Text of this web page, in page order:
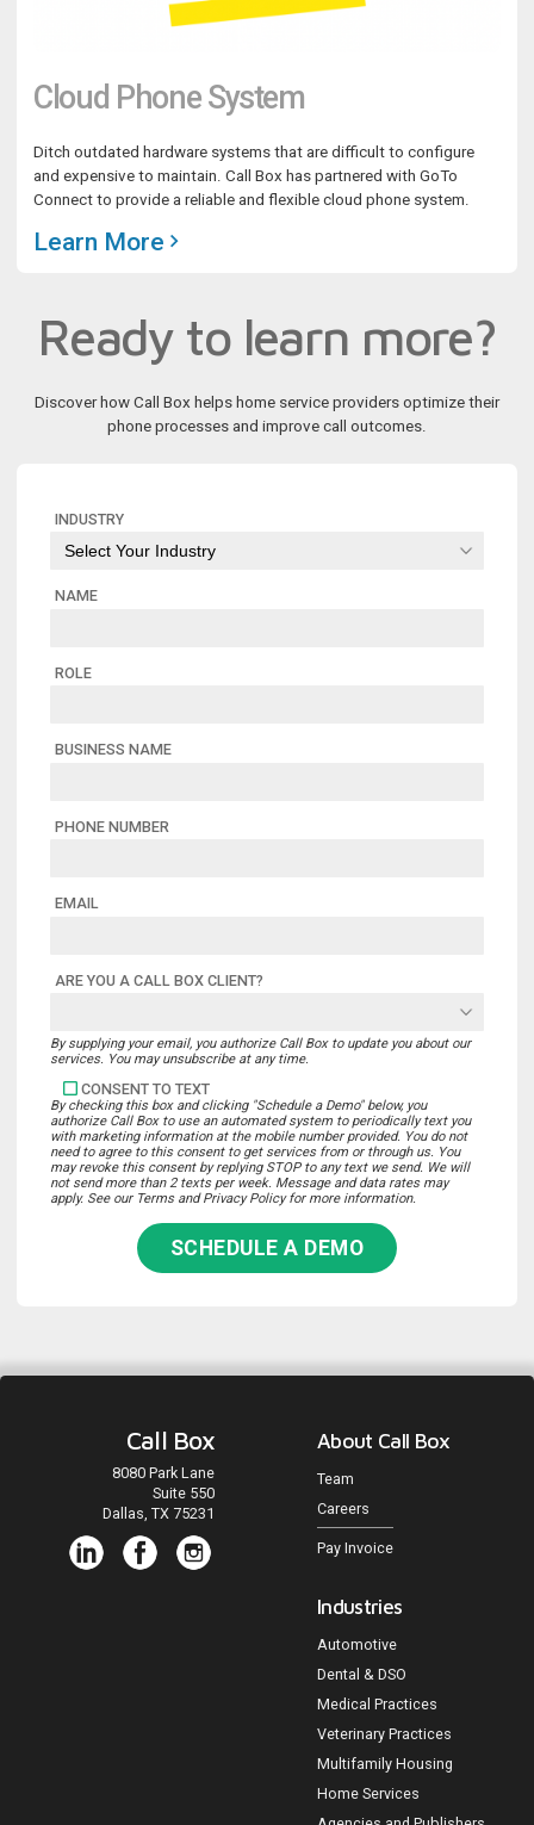
Cloud Phone System
Ditch outdated hardware systems that are difficult to configure
and expensive to maintain. Call Box has partnered with GoTo
Connect to provide a reliable and flexible cloud phone system.
Learn More
Ready to learn more?
Discover how Call Box helps home service providers optimize their
phone processes and improve call outcomes.
INDUSTRY
NAME
ROLE
BUSINESS NAME
PHONE NUMBER
EMAIL
ARE YOU A CALL BOX CLIENT?
By supplying your email, you authorize Call Box to update you about our
services. You may unsubscribe at any time.
CONSENT TO TEXT
By checking this box and clicking "Schedule a Demo" below, you
authorize Call Box to use an automated system to periodically text you
with marketing information at the mobile number provided. You do not
need to agree to this consent to get services from or through us. You
may revoke this consent by replying STOP to any text we send. We will
not send more than 2 texts per week. Message and data rates may
apply. See our Terms and Privacy Policy for more information.
SCHEDULE A DEMO
Call Box
8080 Park Lane
Suite 550
Dallas, TX 75231
About Call Box
Team
Careers
Pay Invoice
Industries
Automotive
Dental & DSO
Medical Practices
Veterinary Practices
Multifamily Housing
Home Services